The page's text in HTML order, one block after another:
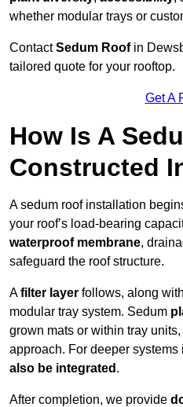
whether modular trays or
ContactSedum Roofin
tailored quote for your rooftop.
Get A
How Is A
Constructed
A sedum roof installation
your roof’s load-bearing
waterproof membrane,
safeguard the roof structure.
Afilter layer follows, along
modular tray system. Sedum
grown mats or within tray
approach. For deeper systems
also be integrated .
After completion, we provide